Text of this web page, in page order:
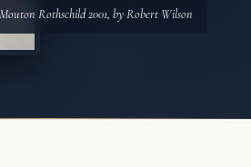
Mouton Rothschild 2001, by Robert Wilson